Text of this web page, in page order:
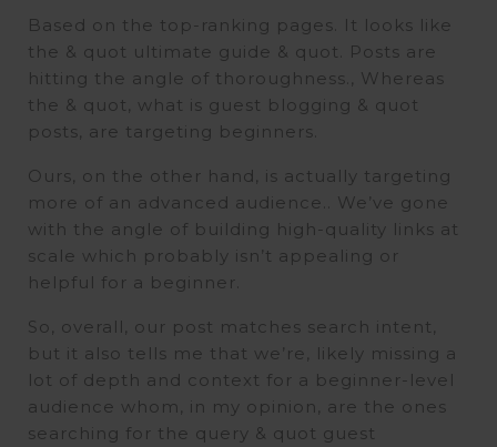
Based on the top-ranking pages. It looks like
the & quot ultimate guide & quot. Posts are
hitting the angle of thoroughness., Whereas
the & quot, what is guest blogging & quot
posts, are targeting beginners.
Ours, on the other hand, is actually targeting
more of an advanced audience.. We’ve gone
with the angle of building high-quality links at
scale which probably isn’t appealing or
helpful for a beginner.
So, overall, our post matches search intent,
but it also tells me that we’re, likely missing a
lot of depth and context for a beginner-level
audience whom, in my opinion, are the ones
searching for the query & quot guest